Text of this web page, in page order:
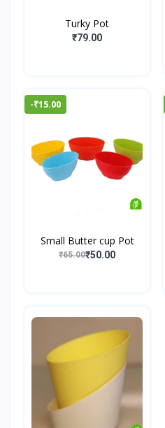
Turky Pot
₹79.00
-₹15.00
Small Butter cup Pot
₹65.00₹50.00